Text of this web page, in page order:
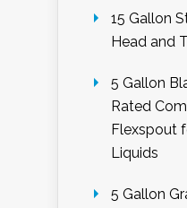
15 Gallon
Head and
5 Gallon
Rated
Flexspout
Liquids
5 Gallon